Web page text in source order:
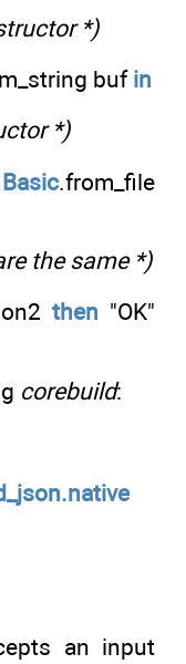
*)
buf in
*)
Basic.from_file
the same *)
then "OK"
corebuild:
an input